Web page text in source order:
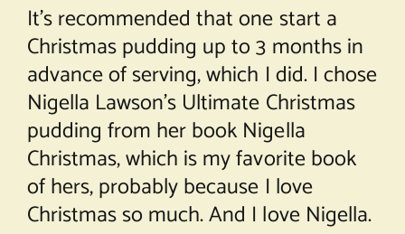
It’s recommended that one start a
Christmas pudding up to 3 months in
advance of serving, which I did. I chose
Nigella Lawson’s Ultimate Christmas
pudding from her book Nigella
Christmas, which is my favorite book
of hers, probably because I love
Christmas so much. And I love Nigella.